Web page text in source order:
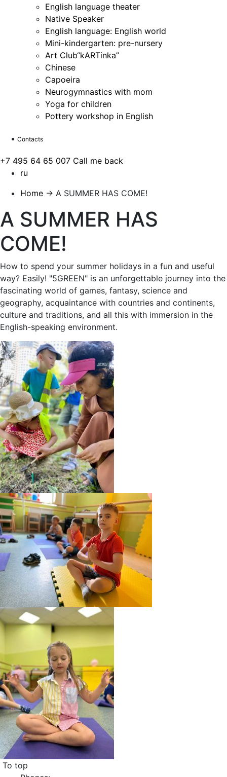
English language theater
Native Speaker
English language: English world
Mini-kindergarten: pre-nursery
Art Club“kARTinka”
Chinese
Capoeira
Neurogymnastics with mom
Yoga for children
Pottery workshop in English
Contacts
+7 495 64 65 007 Call me back
ru
Home → A SUMMER HAS COME!
A SUMMER HAS
COME!
How to spend your summer holidays in a fun and useful
way? Easily! "5GREEN" is an unforgettable journey into the
fascinating world of games, fantasy, science and
geography, acquaintance with countries and continents,
culture and traditions, and all this with immersion in the
English-speaking environment.
To top